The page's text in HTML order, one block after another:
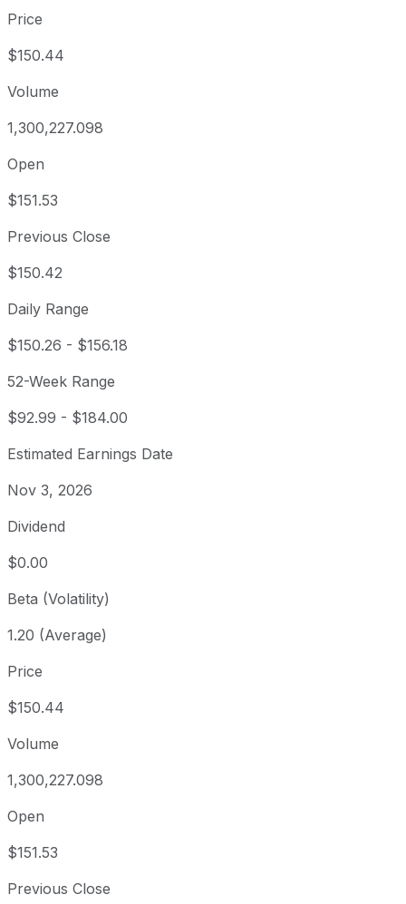
Price
$150.44
Volume
1,300,227.098
Open
$151.53
Previous Close
$150.42
Daily Range
$150.26 - $156.18
52-Week Range
$92.99 - $184.00
Estimated Earnings Date
Nov 3, 2026
Dividend
$0.00
Beta (Volatility)
1.20 (Average)
Price
$150.44
Volume
1,300,227.098
Open
$151.53
Previous Close